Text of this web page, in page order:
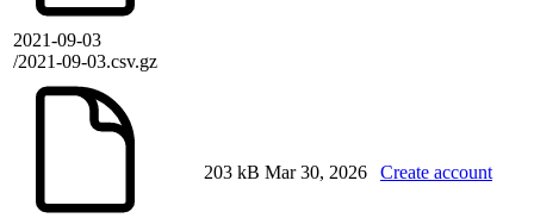
2021-09-03
/2021-09-03.csv.gz
203 kB Mar 30, 2026 Create account